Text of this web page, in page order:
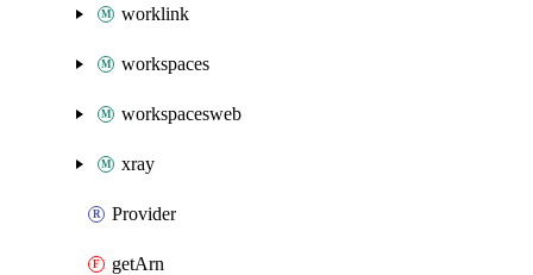
worklink
workspaces
workspacesweb
xray
Provider
getArn